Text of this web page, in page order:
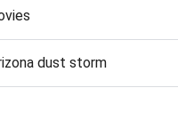
dust storm